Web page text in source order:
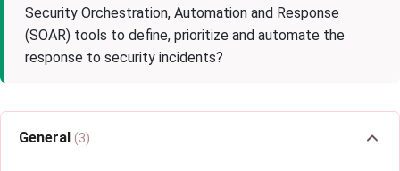
Security Orchestration, Automation and Response
(SOAR) tools to define, prioritize and automate the
response to security incidents?
General (3)